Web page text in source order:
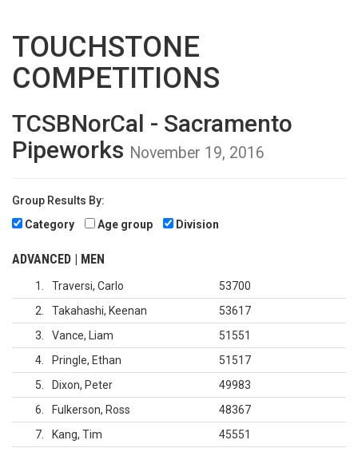
TOUCHSTONE
COMPETITIONS
TCSBNorCal - Sacramento
Pipeworks November 19, 2016
Group Results By:
Category
Age group Division
ADVANCED | MEN
1 Traversi, Carlo
53700
2
Takahashi, Keenan
53617
3
Vance, Liam
51551
4
Pringle, Ethan
51517
5
Dixon, Peter
49983
6
Fulkerson, Ross
48367
7
Kang, Tim
45551